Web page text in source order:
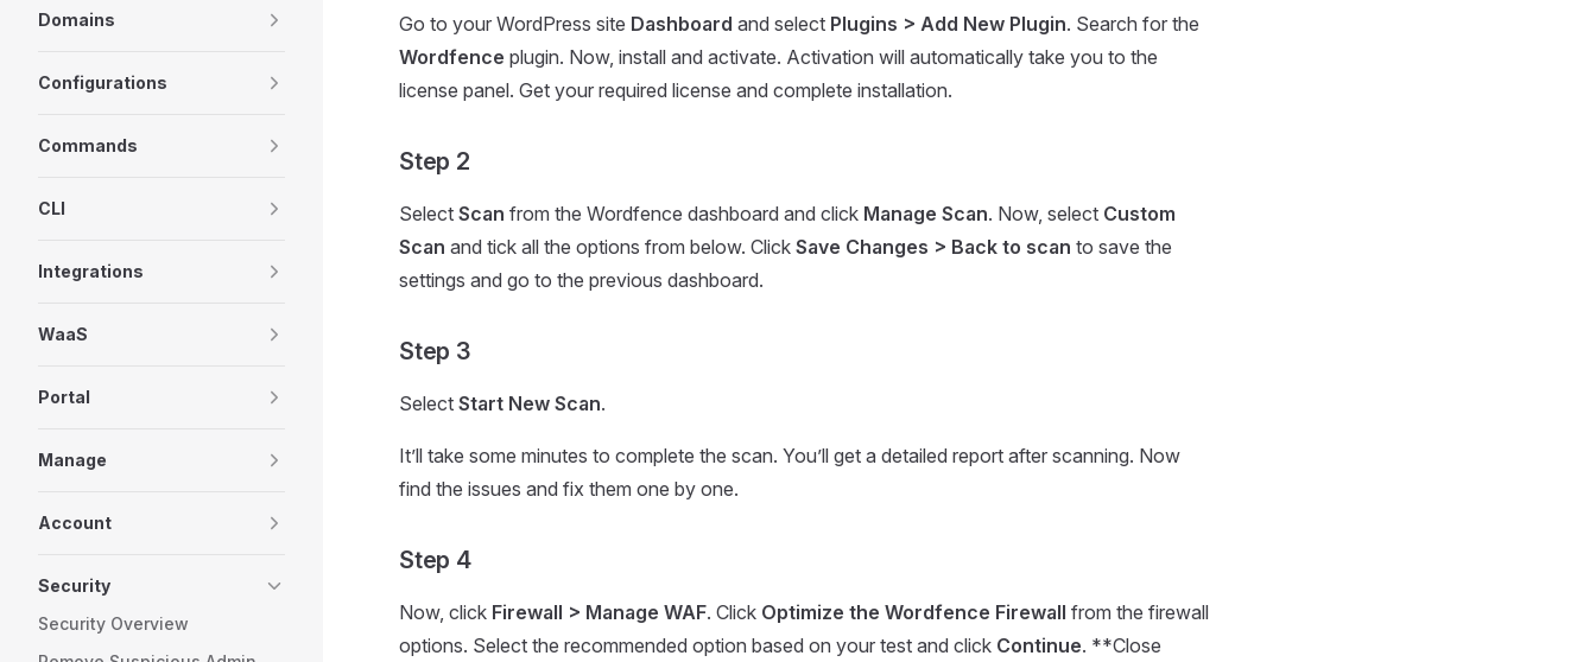
Domains
Configurations
Commands
CLI
Integrations
WaaS
Portal
Manage
Account
Security
Security Overview
Go to your WordPress site Dashboard and select Plugins > Add New Plugin. Search for the
Wordfence plugin. Now, install and activate. Activation will automatically take you to the
license panel. Get your required license and complete installation.
Step 2
Select Scan from the Wordfence dashboard and click Manage Scan. Now, select Custom
Scan and tick all the options from below. Click Save Changes > Back to scan to save the
settings and go to the previous dashboard.
Step 3
Select Start New Scan.
It’ll take some minutes to complete the scan. You’ll get a detailed report after scanning. Now
find the issues and fix them one by one.
Step 4
Now, click Firewall > Manage WAF. Click Optimize the Wordfence Firewall from the firewall
options. Select the recommended option based on your test and click Continue. **Close